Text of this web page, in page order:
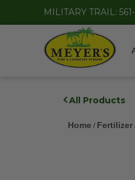
MILITARY TRAIL:
All Products
Home / Fertilizer